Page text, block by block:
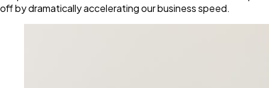
off by dramatically accelerating our business speed.